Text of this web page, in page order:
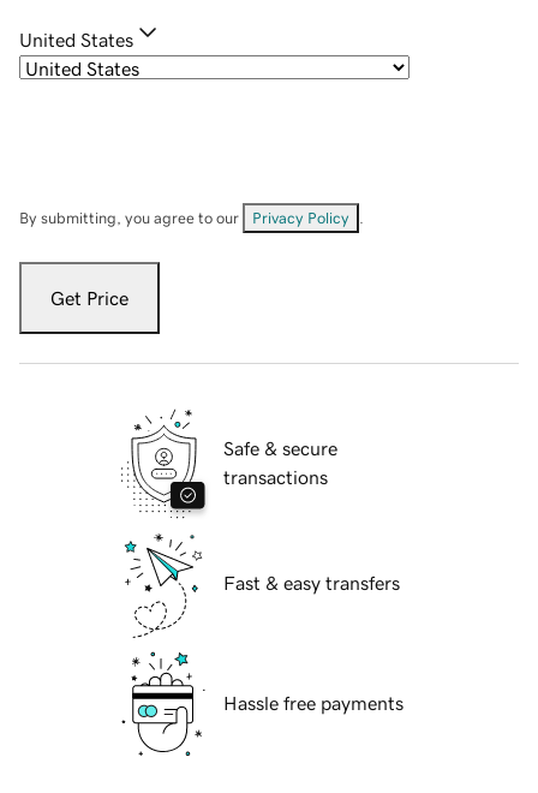
United States
By submitting, you agree to our Privacy Policy
Get Price
Safe & secure
transactions
Fast & easy transfers
Hassle free payments